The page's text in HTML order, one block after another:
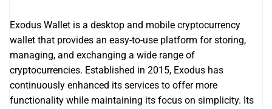
Exodus Wallet is a desktop and mobile cryptocurrency
wallet that provides an easy-to-use platform for storing,
managing, and exchanging a wide range of
cryptocurrencies. Established in 2015, Exodus has
continuously enhanced its services to offer more
functionality while maintaining its focus on simplicity. Its